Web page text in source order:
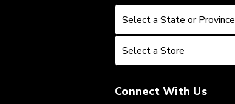
Select a State or Province
Select a State or Province
Select a Store
Select a Store
Connect With Us